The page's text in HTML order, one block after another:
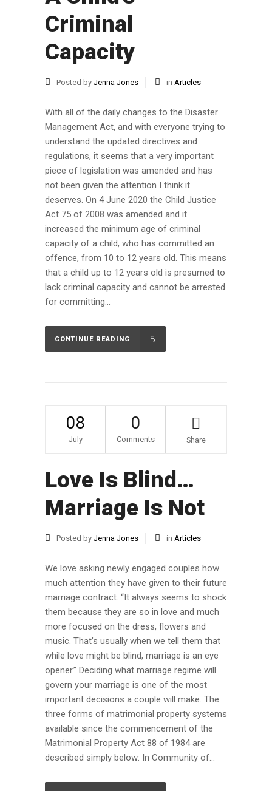
Criminal
Capacity
Posted by Jenna Jones in Articles
With all of the daily changes to the Disaster
Management Act, and with everyone trying to
understand the updated directives and
regulations, it seems that a very important
piece of legislation was amended and has
not been given the attention I think it
deserves. On 4 June 2020 the Child Justice
Act 75 of 2008 was amended and it
increased the minimum age of criminal
capacity of a child, who has committed an
offence, from 10 to 12 years old. This means
that a child up to 12 years old is presumed to
lack criminal capacity and cannot be arrested
for committing...
CONTINUE READING
08
July
0
Comments Share
Love Is Blind…
Marriage Is Not
Posted by Jenna Jones in Articles
We love asking newly engaged couples how
much attention they have given to their future
marriage contract. “It always seems to shock
them because they are so in love and much
more focused on the dress, flowers and
music. That’s usually when we tell them that
while love might be blind, marriage is an eye
opener.” Deciding what marriage regime will
govern your marriage is one of the most
important decisions a couple will make. The
three forms of matrimonial property systems
available since the commencement of the
Matrimonial Property Act 88 of 1984 are
described simply below: In Community of...